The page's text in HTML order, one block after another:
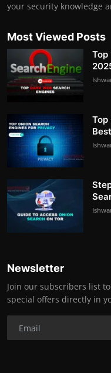
your security knowledge
Most Viewed Posts
Top
Top
Newsletter
Join our subscribers list
special offers directly in